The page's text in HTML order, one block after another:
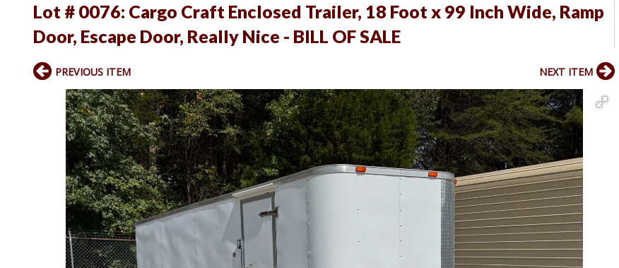
Lot # 0076: Cargo Craft Enclosed Trailer, 18 Foot x 99 Inch Wide, Ramp
Door, Escape Door, Really Nice - BILL OF SALE
PREVIOUS ITEM NEXT ITEM